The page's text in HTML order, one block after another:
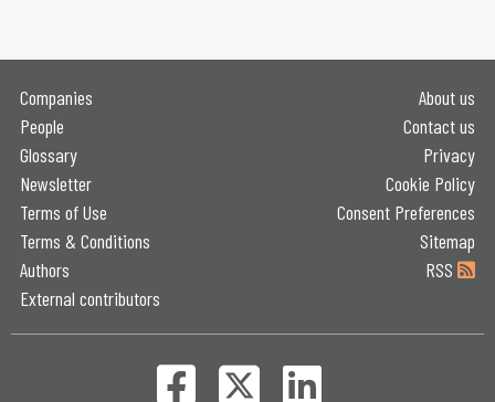
Companies
People
Glossary
Newsletter
Terms of Use
Terms & Conditions
Authors
External contributors
About us
Contact us
Privacy
Cookie Policy
Consent Preferences
Sitemap
RSS